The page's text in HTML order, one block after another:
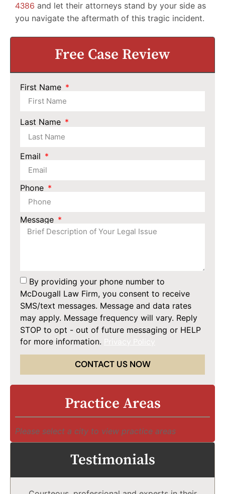
4386 and let their attorneys stand by your side as
you navigate the aftermath of this tragic incident.
Free Case Review
First Name
Last Name
Email
Phone
Message
By providing your phone number to
McDougall Law Firm, you consent to receive
SMS/text messages. Message and data rates
may apply. Message frequency will vary. Reply
STOP to opt - out of future messaging or HELP
for more information.
CONTACT US NOW
Practice Areas
Please select a city to view practice areas
Testimonials